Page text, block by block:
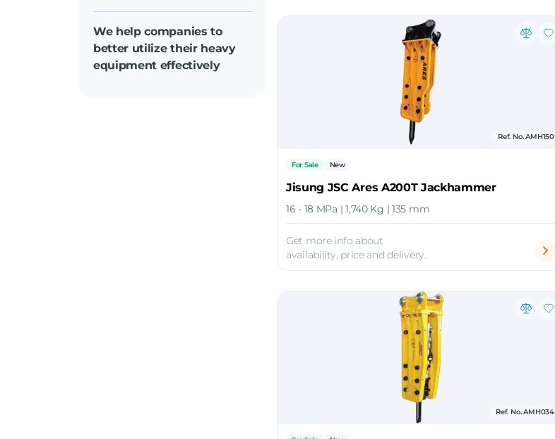
We help companies to
better utilize their heavy
equipment effectively
Ref. No. AMH150
For Sale New
Jisung JSC Ares A200T Jackhammer
16 - 18 MPa | 1,740 Kg | 135 mm
Get more info about
availability, price and delivery.
Ref. No. AMH034